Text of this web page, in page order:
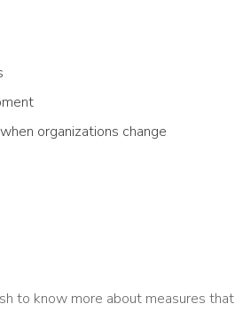
organizations change
to know more about measures that